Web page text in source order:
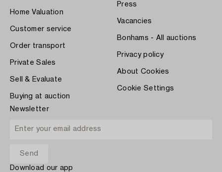
Home Valuation
Customer service
Order transport
Private Sales
Sell & Evaluate
Buying at auction
Press
Vacancies
Bonhams - All auctions
Privacy policy
About Cookies
Cookie Settings
Newsletter
Download our app